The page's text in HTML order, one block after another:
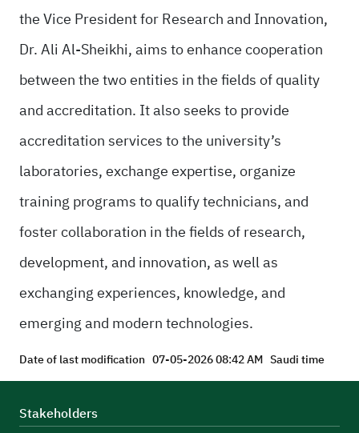
the Vice President for Research and Innovation,
Dr. Ali Al-Sheikhi, aims to enhance cooperation
between the two entities in the fields of quality
and accreditation. It also seeks to provide
accreditation services to the university’s
laboratories, exchange expertise, organize
training programs to qualify technicians, and
foster collaboration in the fields of research,
development, and innovation, as well as
exchanging experiences, knowledge, and
emerging and modern technologies.
Date of last modification 07-05-2026 08:42 AM Saudi time
Stakeholders